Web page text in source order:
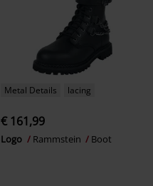
Metal Details lacing
€ 161,99
Logo Rammstein Boot